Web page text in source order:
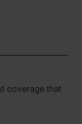
coverage that